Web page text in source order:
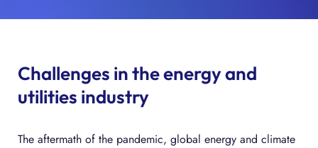
Challenges in the energy and
utilities industry
The aftermath of the pandemic, global energy and climate